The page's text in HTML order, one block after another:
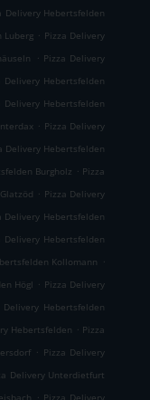
Delivery Hebertsfelden
Luberg . Pizza Delivery
. Pizza Delivery
Delivery Hebertsfelden
Delivery Hebertsfelden
. Pizza Delivery
Delivery Hebertsfelden
Burgholz . Pizza
. Pizza Delivery
Delivery Hebertsfelden
Delivery Hebertsfelden
Kollomann .
Högl . Pizza Delivery
Delivery Hebertsfelden
Hebertsfelden . Pizza
. Pizza Delivery
Delivery Unterdietfurt
. Pizza Delivery